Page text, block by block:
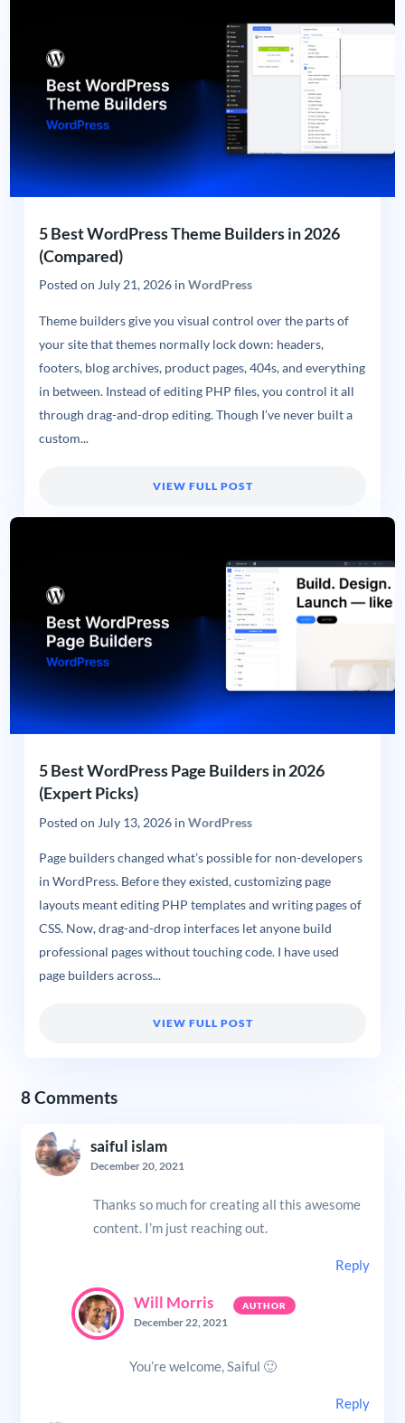
5 Best WordPress Theme Builders in 2026
(Compared)
Posted on July 21, 2026in WordPress
Theme builders give you visual control over the parts of
your site that themes normally lock down: headers,
footers, blog archives, product pages, 404s, and everything
in between. Instead of editing PHP files, you control it all
through drag-and-drop editing. Though I’ve never built a
custom...
VIEW FULL POST
5 Best WordPress Page Builders in 2026
(Expert Picks)
Posted on July 13, 2026in WordPress
Page builders changed what’s possible for non-developers
in WordPress. Before they existed, customizing page
layouts meant editing PHP templates and writing pages of
CSS. Now, drag-and-drop interfaces let anyone build
professional pages without touching code. I have used
page builders across...
VIEW FULL POST
8 Comments
saiful islam
December 20, 2021
Thanks so much for creating all this awesome
content. I’m just reaching out.
Reply
Will Morris
December 22, 2021
You’re welcome, Saiful 🙂
Reply